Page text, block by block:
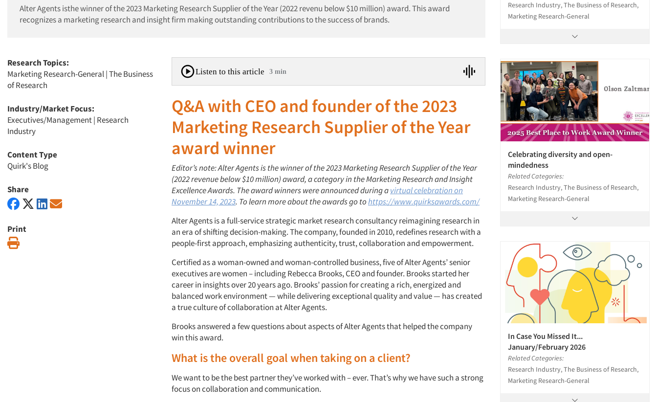
Alter Agents isthe winner of the 2023 Marketing Research Supplier of the Year (2022 revenu below $10 million) award. This award
recognizes a marketing research and insight firm making outstanding contributions to the success of brands.
Research Topics:
Marketing Research-General|The Business
of Research
Industry/Market Focus:
Executives/Management| Research
Industry
Content Type
Quirk's Blog
Share
Print
Listen to this article 3 min
Q&A with CEO and founder of the 2023
Marketing Research Supplier of the Year
award winner
Editor’s note: Alter Agents is the winner of the 2023 Marketing Research Supplier of the Year
(2022 revenue below $10 million) award, a category in the Marketing Research and Insight
Excellence Awards. The award winners were announced during avirtual celebration on
November 14, 2023. To learn more about the awards go tohttps://www.quirksawards.com/
Alter Agents is a full-service strategic market research consultancy reimagining research in
an era of shifting decision-making. The company, founded in 2010,redefines research with a
people-first approach, emphasizing authenticity, trust, collaboration and empowerment.
Certified as a woman-owned and woman-controlled business, five of Alter Agents’ senior
executives are women – including Rebecca Brooks, CEO and founder. Brooks started her
career in insights over 20 years ago. Brooks’passion for creating a rich, energized and
balanced work environment — while delivering exceptional quality and value — has created
a true culture of collaboration at Alter Agents.
Brooks answered a few questions about aspects of Alter Agents that helped the company
win this award.
What is the overall goal when taking on a client?
We want to be the best partner they’ve worked with – ever. That’s why we have such a strong
focus on collaboration and communication.
Research Industry, The Business of Research,
Marketing Research-General
Celebrating diversity and open-
mindedness
Related Categories:
Research Industry, The Business of Research,
Marketing Research-General
In Case You Missed It...
January/February 2026
Related Categories:
Research Industry, The Business of Research,
Marketing Research-General